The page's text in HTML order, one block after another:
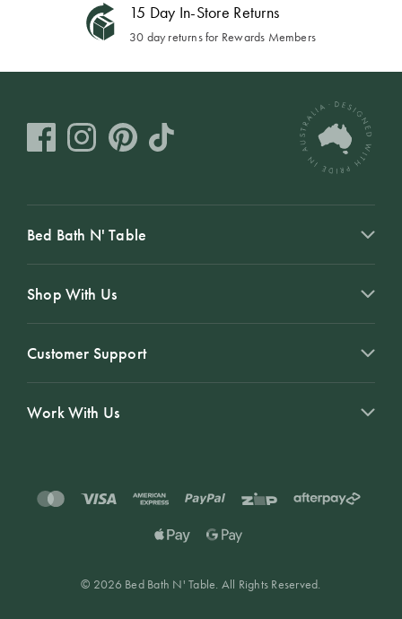
15 Day In-Store Returns
30 day returns for Rewards Members
Bed Bath N' Table
Shop With Us
Customer Support
Work With Us
© 2026 Bed Bath N' Table. All Rights Reserved.